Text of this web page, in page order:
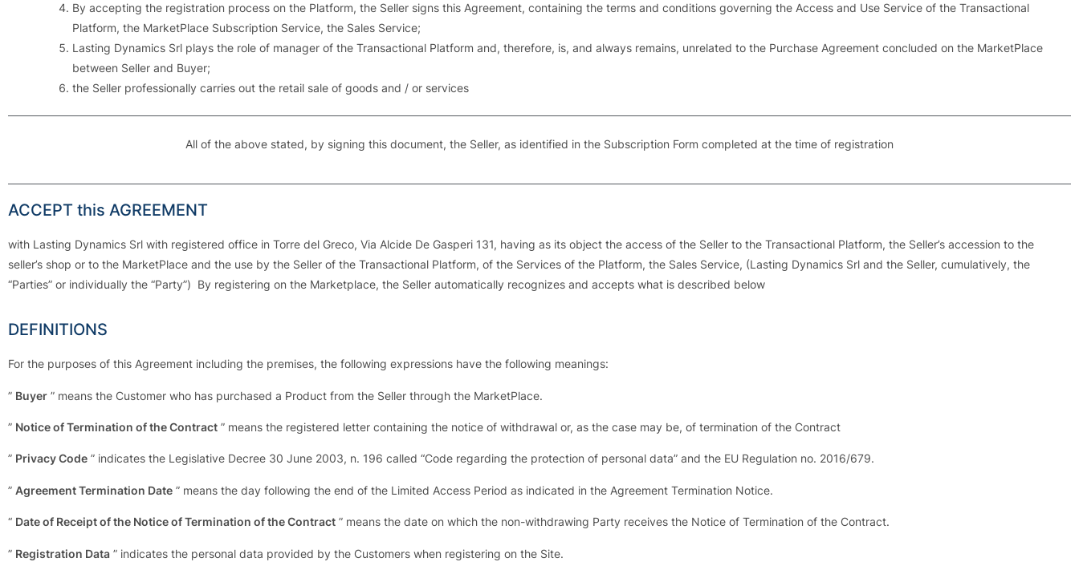
By accepting the registration process on the Platform, the Seller signs this Agreement, containing the terms and conditions governing the Access and Use Service of the Transactional
Platform, the MarketPlace Subscription Service, the Sales Service;
Lasting Dynamics Srl plays the role of manager of the Transactional Platform and, therefore, is, and always remains, unrelated to the Purchase Agreement concluded on the MarketPlace
between Seller and Buyer;
the Seller professionally carries out the retail sale of goods and / or services
All of the above stated, by signing this document, the Seller, as identified in the Subscription Form completed at the time of registration
ACCEPT this AGREEMENT
with Lasting Dynamics Srl with registered office in Torre del Greco, Via Alcide De Gasperi 131, having as its object the access of the Seller to the Transactional Platform, the Seller’s accession to the
seller’s shop or to the MarketPlace and the use by the Seller of the Transactional Platform, of the Services of the Platform, the Sales Service, (Lasting Dynamics Srl and the Seller, cumulatively, the
“Parties” or individually the “Party”) By registering on the Marketplace, the Seller automatically recognizes and accepts what is described below
DEFINITIONS
For the purposes of this Agreement including the premises, the following expressions have the following meanings:
” Buyer ” means the Customer who has purchased a Product from the Seller through the MarketPlace.
” Notice of Termination of the Contract ” means the registered letter containing the notice of withdrawal or, as the case may be, of termination of the Contract
” Privacy Code ” indicates the Legislative Decree 30 June 2003, n. 196 called “Code regarding the protection of personal data” and the EU Regulation no. 2016/679.
” Agreement Termination Date ” means the day following the end of the Limited Access Period as indicated in the Agreement Termination Notice.
“ Date of Receipt of the Notice of Termination of the Contract ” means the date on which the non-withdrawing Party receives the Notice of Termination of the Contract.
” Registration Data ” indicates the personal data provided by the Customers when registering on the Site.